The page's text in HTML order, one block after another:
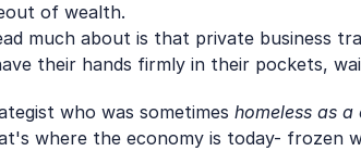
of wealth.
much about is that private business
their hands firmly in their pockets,
who was sometimes homeless as a
where the economy is today- frozen